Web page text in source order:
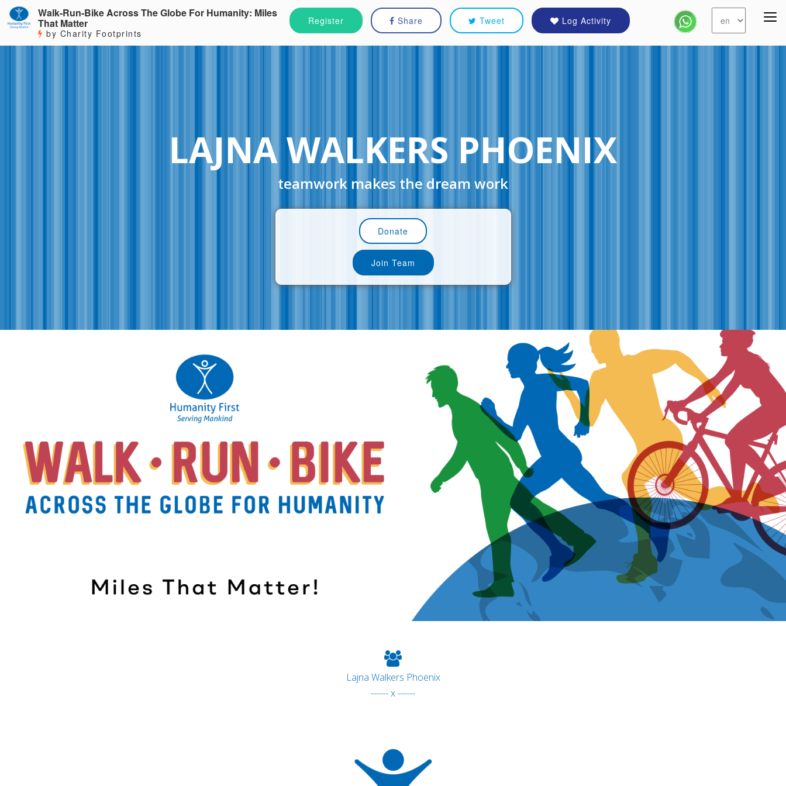
Register Share Tweet Log Activity
Walk-Run-Bike Across The Globe For Humanity: Miles
That Matter
by Charity Footprints
LAJNA WALKERS PHOENIX
teamwork makes the dream work
Donate
Join Team
Lajna Walkers Phoenix
------ x ------